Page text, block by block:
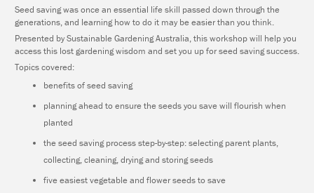
Seed saving was once an essential life skill passed down through the
generations, and learning how to do it may be easier than you think.
Presented by Sustainable Gardening Australia, this workshop will help you
access this lost gardening wisdom and set you up for seed saving success.
Topics covered:
benefits of seed saving
planning ahead to ensure the seeds you save will flourish when
planted
the seed saving process step-by-step: selecting parent plants,
collecting, cleaning, drying and storing seeds
five easiest vegetable and flower seeds to save